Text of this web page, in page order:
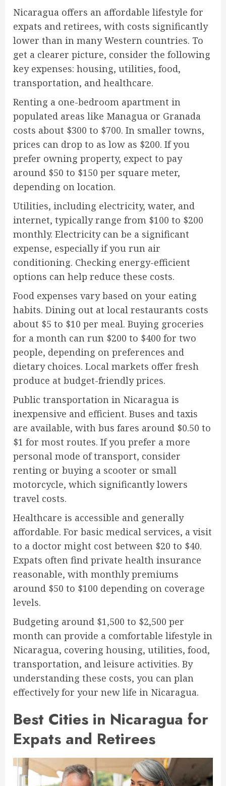
Nicaragua offers an affordable lifestyle for
expats and retirees, with costs significantly
lower than in many Western countries. To
get a clearer picture, consider the following
key expenses: housing, utilities, food,
transportation, and healthcare.
Renting a one-bedroom apartment in
populated areas like Managua or Granada
costs about $300 to $700. In smaller towns,
prices can drop to as low as $200. If you
prefer owning property, expect to pay
around $50 to $150 per square meter,
depending on location.
Utilities, including electricity, water, and
internet, typically range from $100 to $200
monthly. Electricity can be a significant
expense, especially if you run air
conditioning. Checking energy-efficient
options can help reduce these costs.
Food expenses vary based on your eating
habits. Dining out at local restaurants costs
about $5 to $10 per meal. Buying groceries
for a month can run $200 to $400 for two
people, depending on preferences and
dietary choices. Local markets offer fresh
produce at budget-friendly prices.
Public transportation in Nicaragua is
inexpensive and efficient. Buses and taxis
are available, with bus fares around $0.50 to
$1 for most routes. If you prefer a more
personal mode of transport, consider
renting or buying a scooter or small
motorcycle, which significantly lowers
travel costs.
Healthcare is accessible and generally
affordable. For basic medical services, a visit
to a doctor might cost between $20 to $40.
Expats often find private health insurance
reasonable, with monthly premiums
around $50 to $100 depending on coverage
levels.
Budgeting around $1,500 to $2,500 per
month can provide a comfortable lifestyle in
Nicaragua, covering housing, utilities, food,
transportation, and leisure activities. By
understanding these costs, you can plan
effectively for your new life in Nicaragua.
Best Cities in Nicaragua for
Expats and Retirees